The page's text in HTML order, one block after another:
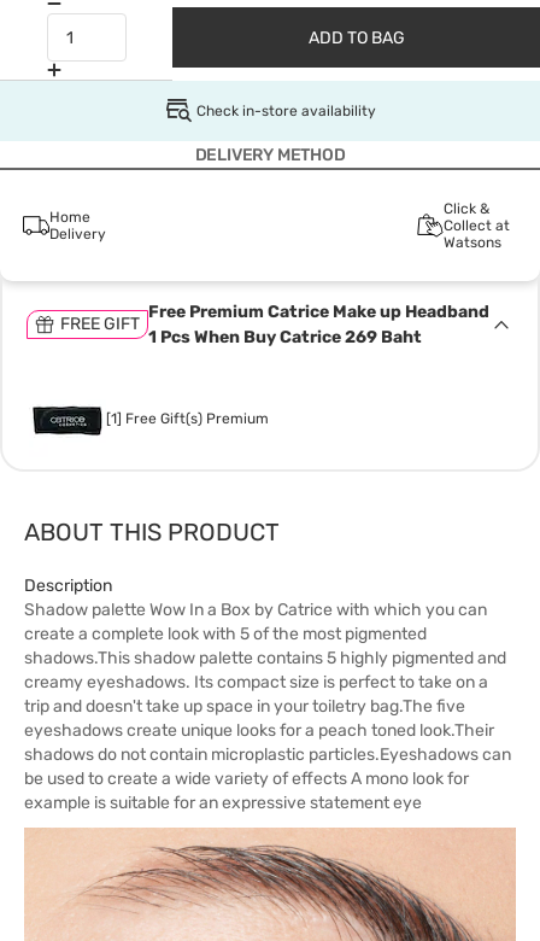
ADD TO BAG
Check in-store availability
DELIVERY METHOD
Home
Delivery
Click &
Collect at
Watsons
FREE GIFT
Free Premium Catrice Make up Headband
1 Pcs When Buy Catrice 269 Baht
[1] Free Gift(s) Premium
ABOUT THIS PRODUCT
Description
Shadow palette Wow In a Box by Catrice with which you can
create a complete look with 5 of the most pigmented
shadows.This shadow palette contains 5 highly pigmented and
creamy eyeshadows. Its compact size is perfect to take on a
trip and doesn't take up space in your toiletry bag.The five
eyeshadows create unique looks for a peach toned look.Their
shadows do not contain microplastic particles.Eyeshadows can
be used to create a wide variety of effects A mono look for
example is suitable for an expressive statement eye